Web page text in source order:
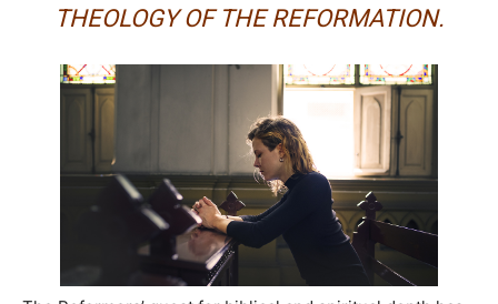
THEOLOGY OF THE REFORMATION.